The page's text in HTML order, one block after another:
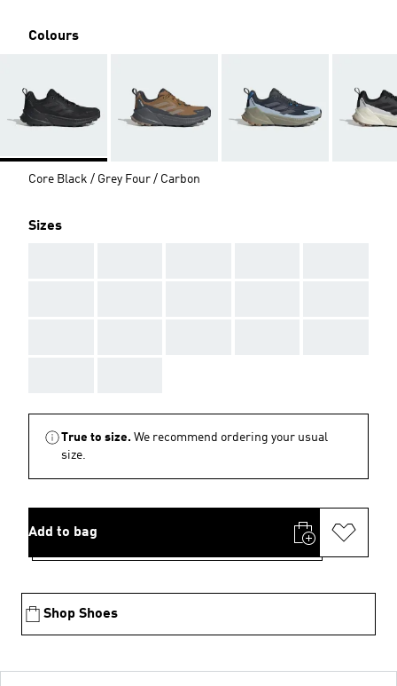
Colours
Core Black / Grey Four / Carbon
Sizes
True to size. We recommend ordering your usual
size.
Add to bag
Shop Shoes